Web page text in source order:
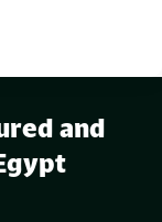
and